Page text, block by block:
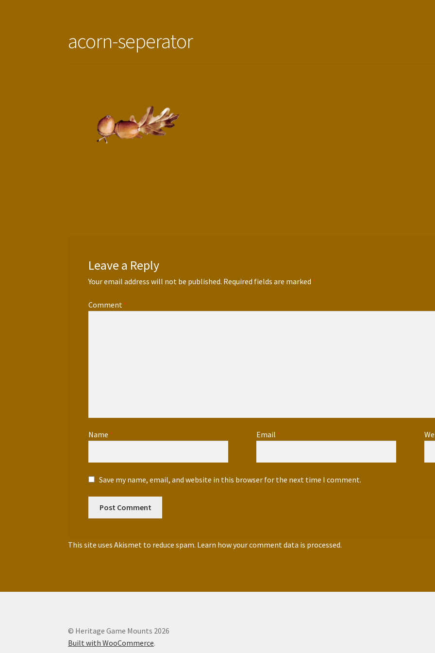
acorn-seperator
Leave a Reply
Your email address will not be published. Required fields are marked *
Comment *
Name * Email *
Save my name, email, and website in this browser for the next time I comment.
This site uses Akismet to reduce spam. Learn how your comment data is processed.
© Heritage Game Mounts 2026
Built with WooCommerce.